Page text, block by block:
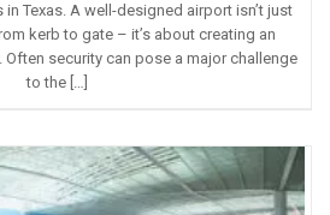
Texas. A well-designed airport isn’t just
kerb to gate – it’s about creating an
Often security can pose a major challenge
to the […]